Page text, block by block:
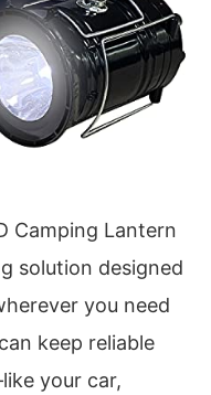
Camping Lantern
solution designed
you need
keep reliable
your car,